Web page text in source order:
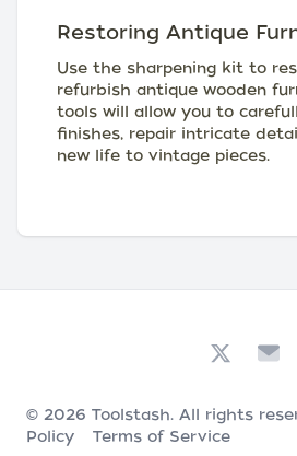
Restoring Antique
Use the sharpening kit to
refurbish antique wooden
tools will allow you to
finishes, repair intricate
new life to vintage pieces.
© 2026 Toolstash. All rights
Policy
Terms of Service